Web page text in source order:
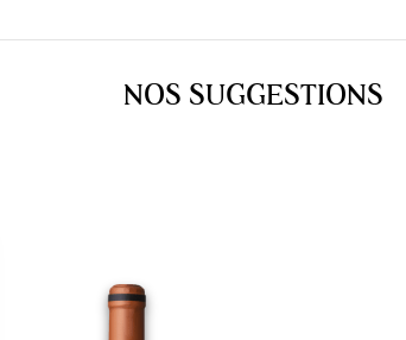
NOS SUGGESTIONS